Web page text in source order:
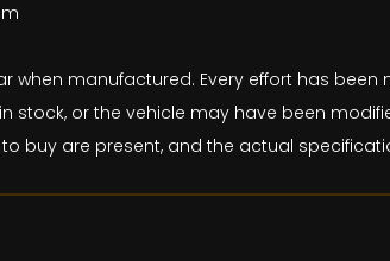
when manufactured. Every effort has
or the vehicle may have been
buy are present, and the actual